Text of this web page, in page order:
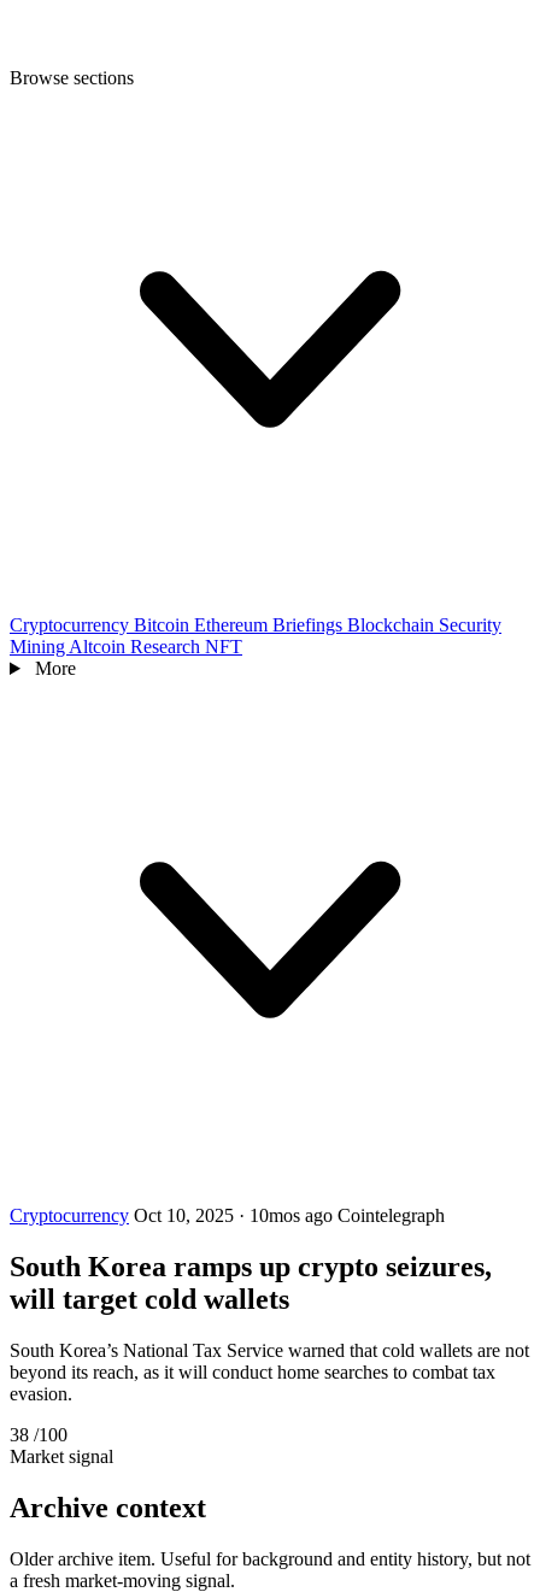
Browse sections
Cryptocurrency Bitcoin Ethereum Briefings Blockchain Security
Mining Altcoin Research NFT
More
Cryptocurrency Oct 10, 2025 · 10mos ago Cointelegraph
South Korea ramps up crypto seizures,
will target cold wallets
South Korea’s National Tax Service warned that cold wallets are not
beyond its reach, as it will conduct home searches to combat tax
evasion.
38 /100
Market signal
Archive context
Older archive item. Useful for background and entity history, but not
a fresh market-moving signal.